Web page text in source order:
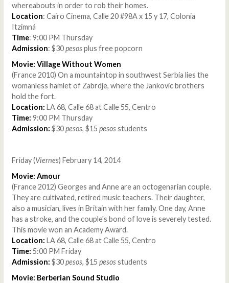
whereabouts in order to rob their homes.
Location: Cairo Cinema, Calle 20 #98A x 15 y 17, Colonia
Itzimná
Time: 9:00 PM Thursday
Admission: $30pesosplus free popcorn
Movie: Village Without Women
(France 2010) On a mountaintop in southwest Serbia lies the
womanless hamlet of Zabrdje, where the Jankovic brothers
hold the fort.
Location: LA 68, Calle 68 at Calle 55, Centro
Time: 9:00 PM Thursday
Admission: $30pesos, $15 pesosstudents
Friday (Viernes) February 14, 2014
Movie: Amour
(France 2012) Georges and Anne are an octogenarian couple.
They are cultivated, retired music teachers. Their daughter,
also a musician, lives in Britain with her family. One day, Anne
has a stroke, and the couple's bond of love is severely tested.
This movie won an Academy Award.
Location: LA 68, Calle 68 at Calle 55, Centro
Time: 5:00 PM Friday
Admission: $30pesos, $15 pesosstudents
Movie: Berberian Sound Studio